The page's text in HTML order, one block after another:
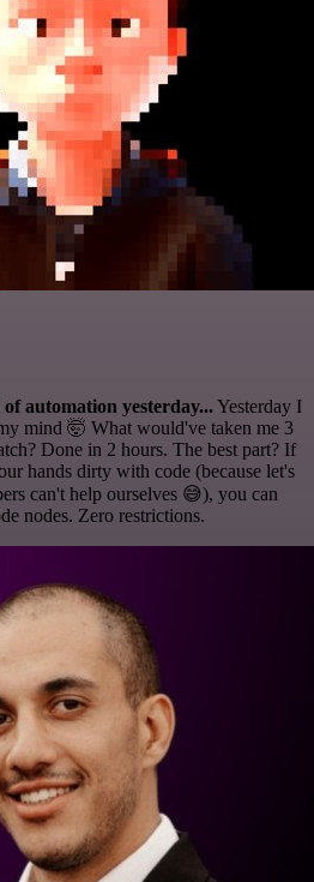
automation yesterday...Yesterday I
mind 🤯 What would've taken me 3
Done in 2 hours. The best part? If
hands dirty with code (because let's
can't help ourselves 😅), you can
nodes. Zero restrictions.